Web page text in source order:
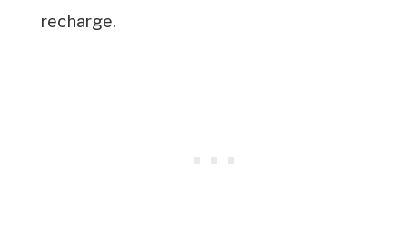
recharge.